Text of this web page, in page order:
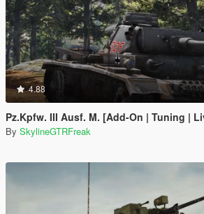
4.88
Pz.Kpfw. III Ausf. M. [Add-On | Tuning |
By SkylineGTRFreak